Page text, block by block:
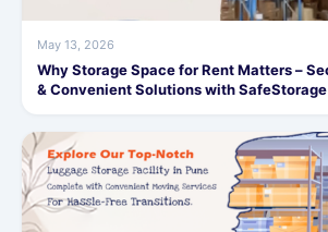
May 13, 2026
Why Storage Space for Rent Matters –
& Convenient Solutions with SafeStorage